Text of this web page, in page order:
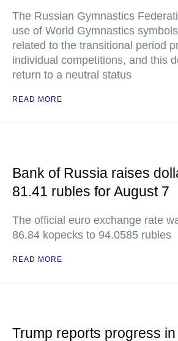
The Russian Gymnastics
use of World Gymnastics
related to the transitional period
individual competitions, and this
return to a neutral status
READ MORE
Bank of Russia raises
81.41 rubles for August 7
The official euro exchange rate
86.84 kopecks to 94.0585 rubles
READ MORE
Trump reports progress